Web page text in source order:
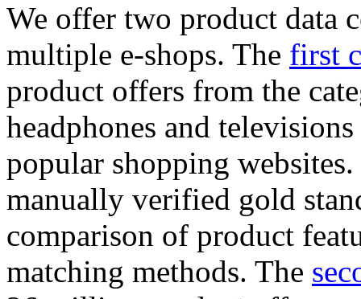
We offer two product data
multiple e-shops. The first
product offers from the
headphones and
popular shopping
manually verified gold
comparison of product
matching methods. The